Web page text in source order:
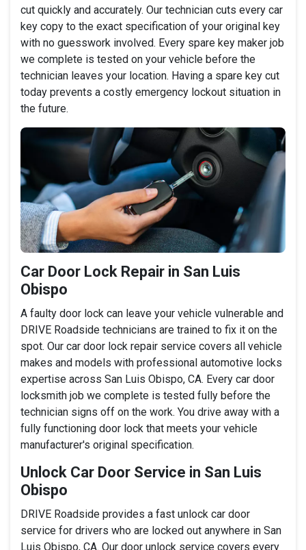
cut quickly and accurately. Our technician cuts every car
key copy to the exact specification of your original key
with no guesswork involved. Every spare key maker job
we complete is tested on your vehicle before the
technician leaves your location. Having a spare key cut
today prevents a costly emergency lockout situation in
the future.
Car Door Lock Repair in San Luis
Obispo
A faulty door lock can leave your vehicle vulnerable and
DRIVE Roadside technicians are trained to fix it on the
spot. Our car door lock repair service covers all vehicle
makes and models with professional automotive locks
expertise across San Luis Obispo, CA. Every car door
locksmith job we complete is tested fully before the
technician signs off on the work. You drive away with a
fully functioning door lock that meets your vehicle
manufacturer's original specification.
Unlock Car Door Service in San Luis
Obispo
DRIVE Roadside provides a fast unlock car door
service for drivers who are locked out anywhere in San
Luis Obispo, CA. Our door unlock service covers every